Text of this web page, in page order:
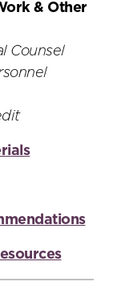
& Other
Counsel